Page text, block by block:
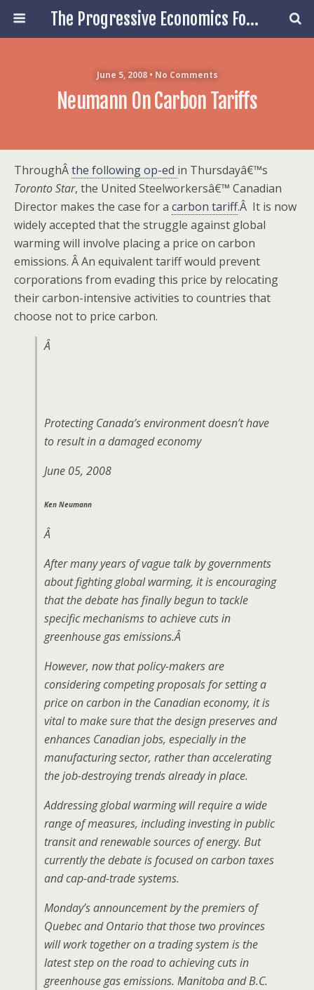
The Progressive Economics Forum
June 5, 2008 • No Comments
Neumann On Carbon Tariffs
ThroughÂthe following op-ed in Thursdayâ€™s
Toronto Star, the United Steelworkersâ€™ Canadian
Director makes the case for a carbon tariff.Â It is now
widely accepted that the struggle against global
warming will involve placing a price on carbon
emissions. ÂAn equivalent tariff would prevent
corporations from evading this price by relocating
their carbon-intensive activities to countries that
choose not to price carbon.
Â
Protecting Canada’s environment doesn’t have
to result in a damaged economy
June 05, 2008
Ken Neumann
Â
After many years of vague talk by governments
about fighting global warming, it is encouraging
that the debate has finally begun to tackle
specific mechanisms to achieve cuts in
greenhouse gas emissions.Â
However, now that policy-makers are
considering competing proposals for setting a
price on carbon in the Canadian economy, it is
vital to make sure that the design preserves and
enhances Canadian jobs, especially in the
manufacturing sector, rather than accelerating
the job-destroying trends already in place.
Addressing global warming will require a wide
range of measures, including investing in public
transit and renewable sources of energy. But
currently the debate is focused on carbon taxes
and cap-and-trade systems.
Monday’s announcement by the premiers of
Quebec and Ontario that those two provinces
will work together on a trading system is the
latest step on the road to achieving cuts in
greenhouse gas emissions. Manitoba and B.C.